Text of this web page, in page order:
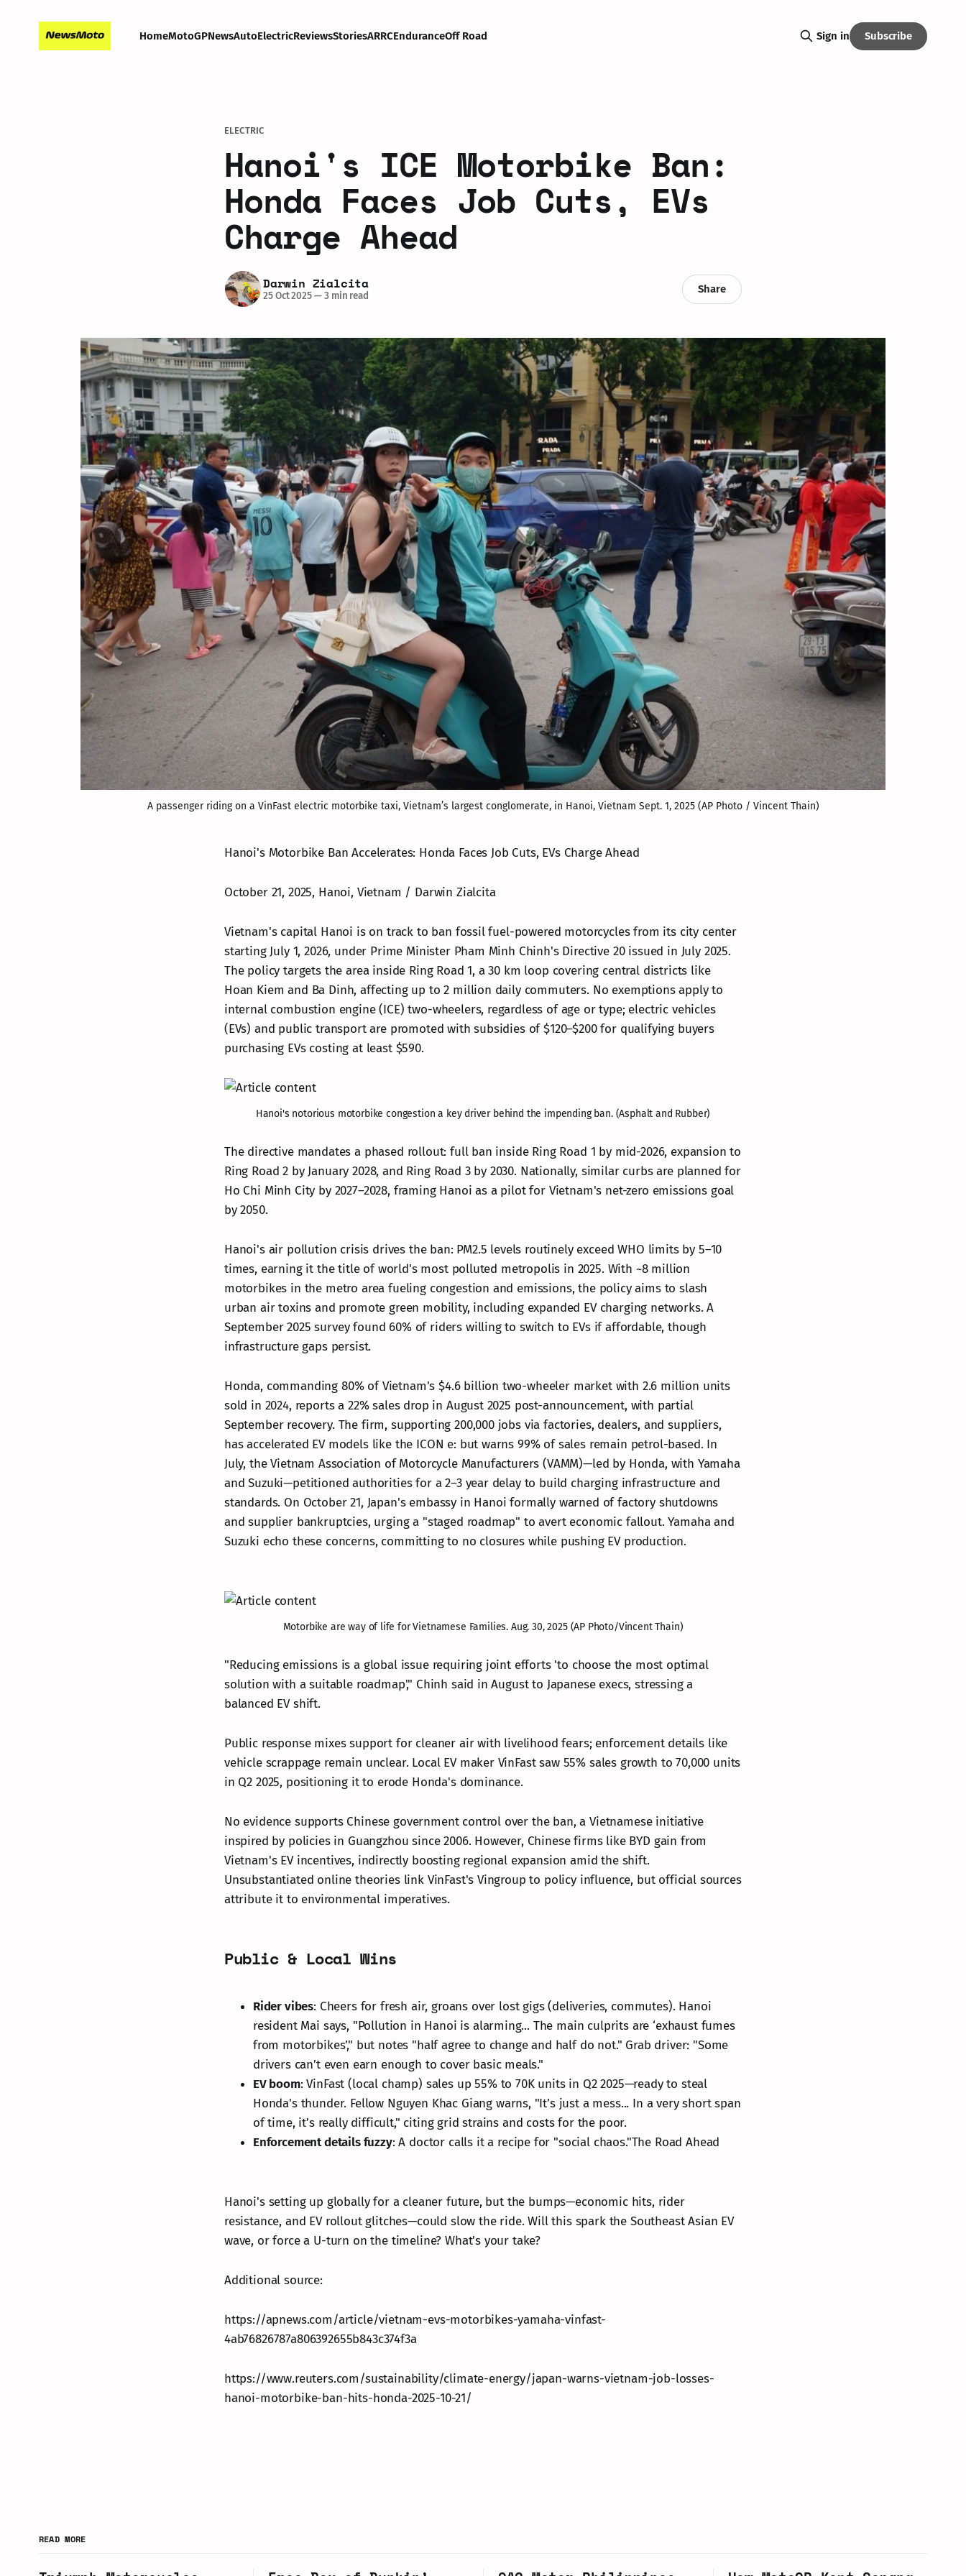
HomeMotoGPNewsAutoElectricReviewsStoriesARRCEnduranceOff Road Sign in Subscribe
ELECTRIC
Hanoi's ICE Motorbike Ban:
Honda Faces Job Cuts, EVs
Charge Ahead
Darwin Zialcita
25 Oct 2025—3 min read
Share
A passenger riding on a VinFast electric motorbike taxi, Vietnam’s largest conglomerate, in Hanoi, Vietnam Sept. 1, 2025 (AP Photo / Vincent Thain)
Hanoi's Motorbike Ban Accelerates: Honda Faces Job Cuts, EVs Charge Ahead
October 21, 2025, Hanoi, Vietnam / Darwin Zialcita
Vietnam's capital Hanoi is on track to ban fossil fuel-powered motorcycles from its city center
starting July 1, 2026, under Prime Minister Pham Minh Chinh's Directive 20 issued in July 2025.
The policy targets the area inside Ring Road 1, a 30 km loop covering central districts like
Hoan Kiem and Ba Dinh, affecting up to 2 million daily commuters. No exemptions apply to
internal combustion engine (ICE) two-wheelers, regardless of age or type; electric vehicles
(EVs) and public transport are promoted with subsidies of $120–$200 for qualifying buyers
purchasing EVs costing at least $590.
Hanoi's notorious motorbike congestion a key driver behind the impending ban. (Asphalt and Rubber)
The directive mandates a phased rollout: full ban inside Ring Road 1 by mid-2026, expansion to
Ring Road 2 by January 2028, and Ring Road 3 by 2030. Nationally, similar curbs are planned for
Ho Chi Minh City by 2027–2028, framing Hanoi as a pilot for Vietnam's net-zero emissions goal
by 2050.
Hanoi's air pollution crisis drives the ban: PM2.5 levels routinely exceed WHO limits by 5–10
times, earning it the title of world's most polluted metropolis in 2025. With ~8 million
motorbikes in the metro area fueling congestion and emissions, the policy aims to slash
urban air toxins and promote green mobility, including expanded EV charging networks. A
September 2025 survey found 60% of riders willing to switch to EVs if affordable, though
infrastructure gaps persist.
Honda, commanding 80% of Vietnam's $4.6 billion two-wheeler market with 2.6 million units
sold in 2024, reports a 22% sales drop in August 2025 post-announcement, with partial
September recovery. The firm, supporting 200,000 jobs via factories, dealers, and suppliers,
has accelerated EV models like the ICON e: but warns 99% of sales remain petrol-based. In
July, the Vietnam Association of Motorcycle Manufacturers (VAMM)—led by Honda, with Yamaha
and Suzuki—petitioned authorities for a 2–3 year delay to build charging infrastructure and
standards. On October 21, Japan's embassy in Hanoi formally warned of factory shutdowns
and supplier bankruptcies, urging a "staged roadmap" to avert economic fallout. Yamaha and
Suzuki echo these concerns, committing to no closures while pushing EV production.
Motorbike are way of life for Vietnamese Families. Aug. 30, 2025 (AP Photo/Vincent Thain)
"Reducing emissions is a global issue requiring joint efforts 'to choose the most optimal
solution with a suitable roadmap'," Chinh said in August to Japanese execs, stressing a
balanced EV shift.
Public response mixes support for cleaner air with livelihood fears; enforcement details like
vehicle scrappage remain unclear. Local EV maker VinFast saw 55% sales growth to 70,000 units
in Q2 2025, positioning it to erode Honda's dominance.
No evidence supports Chinese government control over the ban, a Vietnamese initiative
inspired by policies in Guangzhou since 2006. However, Chinese firms like BYD gain from
Vietnam's EV incentives, indirectly boosting regional expansion amid the shift.
Unsubstantiated online theories link VinFast's Vingroup to policy influence, but official sources
attribute it to environmental imperatives.
Public & Local Wins
Rider vibes: Cheers for fresh air, groans over lost gigs (deliveries, commutes). Hanoi
resident Mai says, "Pollution in Hanoi is alarming... The main culprits are ‘exhaust fumes
from motorbikes’," but notes "half agree to change and half do not." Grab driver: "Some
drivers can’t even earn enough to cover basic meals."
EV boom: VinFast (local champ) sales up 55% to 70K units in Q2 2025—ready to steal
Honda's thunder. Fellow Nguyen Khac Giang warns, "It’s just a mess... In a very short span
of time, it’s really difficult," citing grid strains and costs for the poor.
Enforcement details fuzzy: A doctor calls it a recipe for "social chaos."The Road Ahead
Hanoi's setting up globally for a cleaner future, but the bumps—economic hits, rider
resistance, and EV rollout glitches—could slow the ride. Will this spark the Southeast Asian EV
wave, or force a U-turn on the timeline? What's your take?
Additional source:
https://apnews.com/article/vietnam-evs-motorbikes-yamaha-vinfast-
4ab76826787a806392655b843c374f3a
https://www.reuters.com/sustainability/climate-energy/japan-warns-vietnam-job-losses-
hanoi-motorbike-ban-hits-honda-2025-10-21/
READ MORE